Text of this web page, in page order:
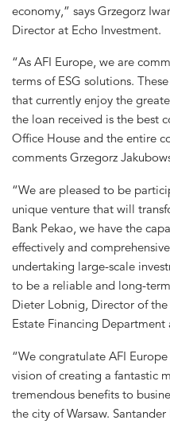
economy,” says Grzegorz
Director at Echo Investment.
“As AFI Europe, we are
terms of ESG solutions.
that currently enjoy the
the loan received is the best
Office House and the entire
comments Grzegorz
“We are pleased to be
unique venture that will
Bank Pekao, we have the
effectively and
undertaking large-scale
to be a reliable and long-
Dieter Lobnig, Director of the
Estate Financing Department
“We congratulate AFI
vision of creating a fantastic
tremendous benefits to
the city of Warsaw.